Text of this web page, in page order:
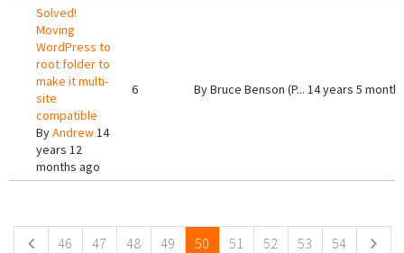
Solved!
Moving
WordPress to
root folder to
make it multi-
site
compatible
ByAndrew14
years 12
months ago
6 ByBruce Benson (P... 14 years 5
46 47 48 49 50 51 52 53 54